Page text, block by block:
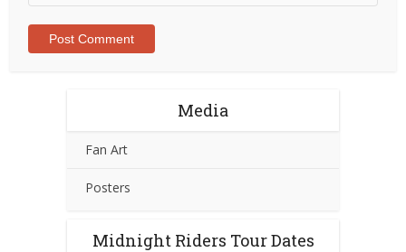
Media
Fan Art
Posters
Midnight Riders Tour Dates